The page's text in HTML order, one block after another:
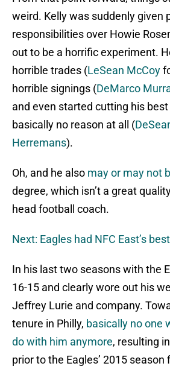
weird. Kelly was suddenly given
responsibilities over Howie
out to be a horrific experiment.
horrible trades (LeSean McCoy
horrible signings (DeMarco
and even started cutting his
basically no reason at all (
Herremans).
Oh, and he also may or may not
degree, which isn’t a great
head football coach.
Next: Eagles had NFC East’s
In his last two seasons with the
16-15 and clearly wore out his
Jeffrey Lurie and company.
tenure in Philly, basically no one
do with him anymore, resulting
prior to the Eagles’ 2015 season